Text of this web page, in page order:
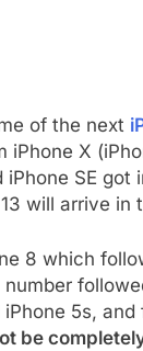
of the next
X
iPhone SE got
will arrive in
8 which
5s,
be